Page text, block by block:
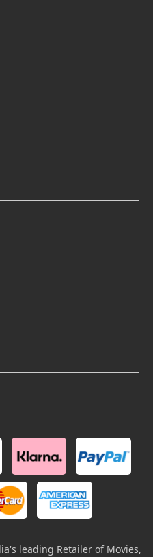
leading Retailer of Movies,